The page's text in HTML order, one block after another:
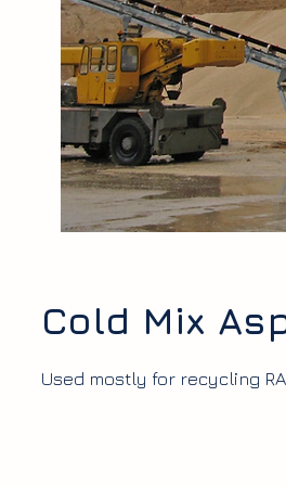
Cold Mix
Used mostly for recycling